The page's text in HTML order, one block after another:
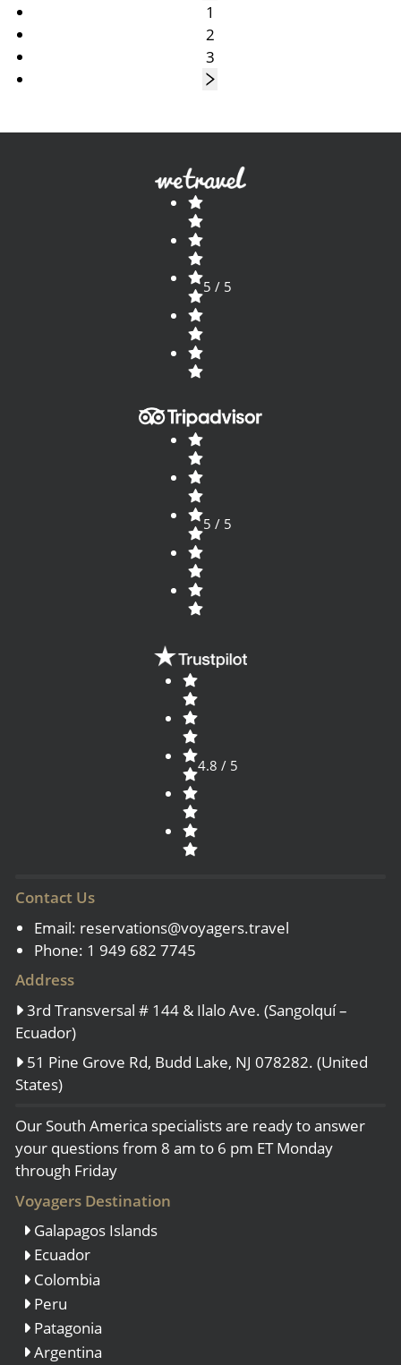
1
2
3
5 / 5
5 / 5
4.8 / 5
Contact Us
Email: reservations@voyagers.travel
Phone: 1 949 682 7745
Address
3rd Transversal # 144 & Ilalo Ave. (Sangolquí –
Ecuador)
51 Pine Grove Rd, Budd Lake, NJ 078282. (United
States)
Our South America specialists are ready to answer
your questions from 8 am to 6 pm ET Monday
through Friday
Voyagers Destination
Galapagos Islands
Ecuador
Colombia
Peru
Patagonia
Argentina